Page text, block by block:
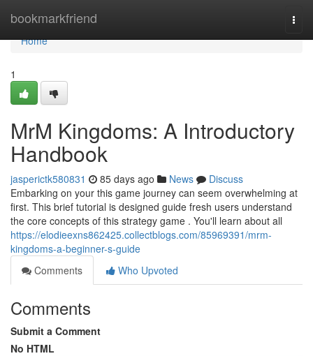
bookmarkfriend
Home
Home
1
MrM Kingdoms: A Introductory
Handbook
jasperictk580831 85 days ago News
Discuss
Embarking on your this game journey can seem overwhelming at
first. This brief tutorial is designed guide fresh users understand
the core concepts of this strategy game . You'll learn about all
https://elodieexns862425.collectblogs.com/85969391/mrm-
kingdoms-a-beginner-s-guide
Comments
Who Upvoted
Comments
Submit a Comment
No HTML